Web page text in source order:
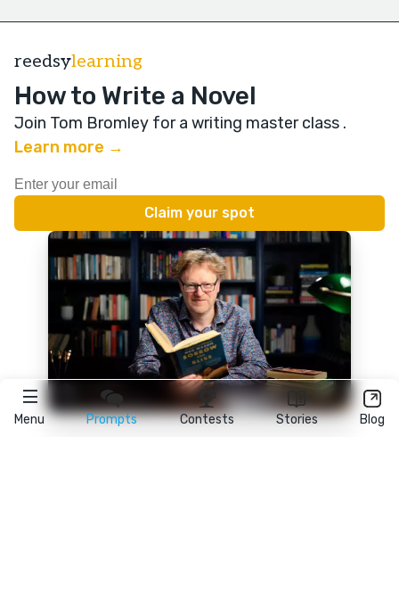
Menu Prompts Contests Stories Blog
reedsylearning
How to Write a Novel
Join Tom Bromley for a writing master class .
Learn more →